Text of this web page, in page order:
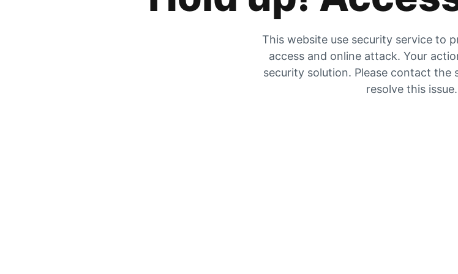
This website use security service to
access and online attack. Your
security solution. Please contact the
resolve this issue.